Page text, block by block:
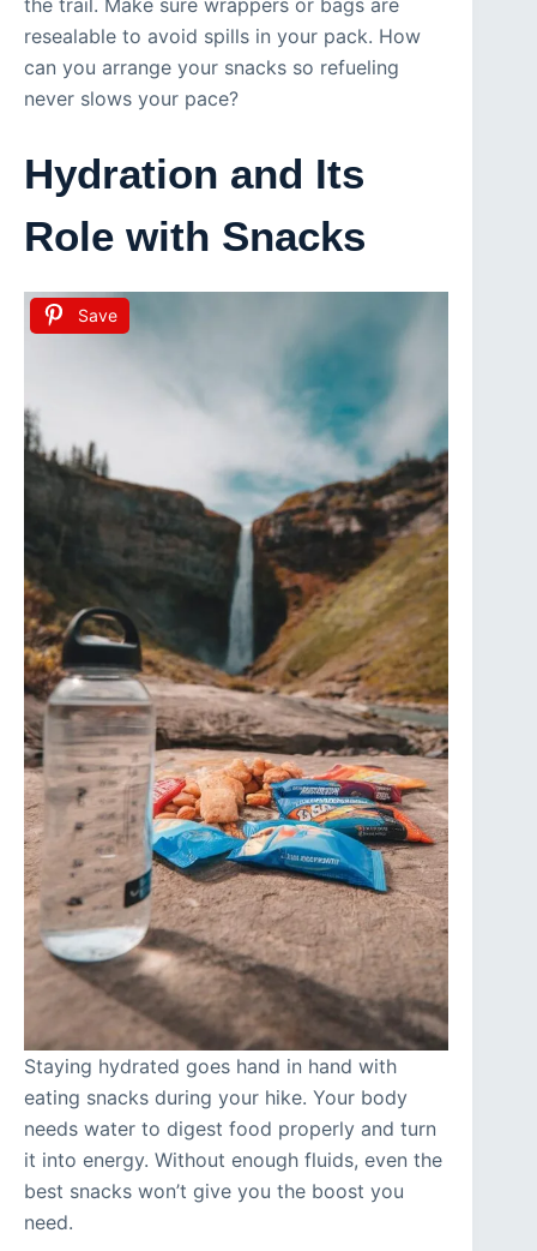
resealable to avoid spills in your pack. How
can you arrange your snacks so refueling
never slows your pace?
Hydration and Its
Role with Snacks
Save
Staying hydrated goes hand in hand with
eating snacks during your hike. Your body
needs water to digest food properly and turn
it into energy. Without enough fluids, even the
best snacks won’t give you the boost you
need.